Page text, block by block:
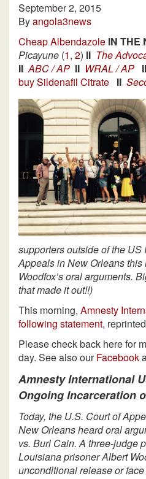
September 2, 2015
Byangola3news
Cheap Albendazole IN THE
Picayune (1, 2) II The
II ABC / AP II WRAL / AP II
buy Sildenafil Citrate II
supporters outside of the US
Appeals in New Orleans this
Woodfox’s oral arguments.
that made it out!!)
This morning, Amnesty
following statement,
Please check back here for
day. See also ourFacebook
Amnesty International
Ongoing Incarceration
Today, the U.S. Court of
New Orleans heard oral
vs. Burl Cain. A three-judge
Louisiana prisoner Albert
unconditional release or